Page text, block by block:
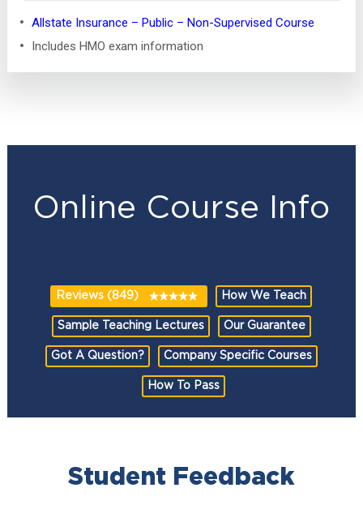
Allstate Insurance – Public – Non-Supervised Course
Includes HMO exam information
Online Course Info
Reviews (849) How We Teach
Sample Teaching Lectures Our Guarantee
Got A Question? Company Specific Courses
How To Pass
Student Feedback